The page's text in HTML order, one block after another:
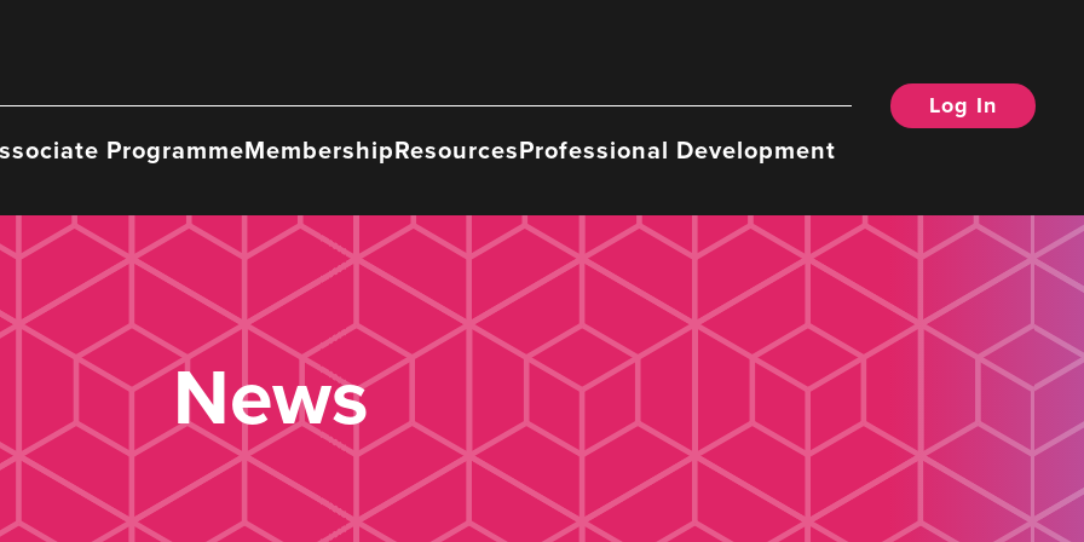
ProgrammeMembershipResourcesProfessional Development
Log In
News